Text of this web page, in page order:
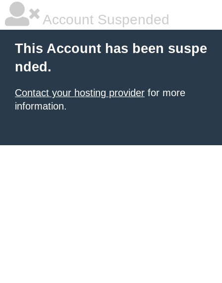
Account Suspended
This Account has been suspe
nded.
Contact your hosting provider for more
information.